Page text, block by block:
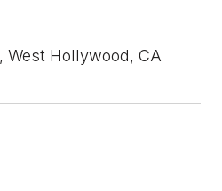
West Hollywood, CA